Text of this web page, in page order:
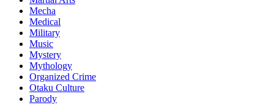
Mecha
Medical
Military
Music
Mystery
Mythology
Organized Crime
Otaku Culture
Parody